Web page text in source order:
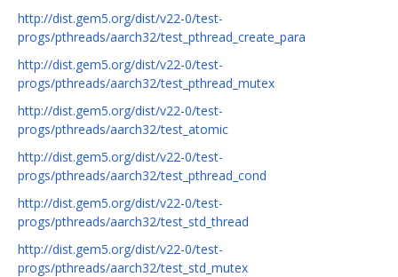
http://dist.gem5.org/dist/v22-0/test-
progs/pthreads/aarch32/test_pthread_create_para
http://dist.gem5.org/dist/v22-0/test-
progs/pthreads/aarch32/test_pthread_mutex
http://dist.gem5.org/dist/v22-0/test-
progs/pthreads/aarch32/test_atomic
http://dist.gem5.org/dist/v22-0/test-
progs/pthreads/aarch32/test_pthread_cond
http://dist.gem5.org/dist/v22-0/test-
progs/pthreads/aarch32/test_std_thread
http://dist.gem5.org/dist/v22-0/test-
progs/pthreads/aarch32/test_std_mutex